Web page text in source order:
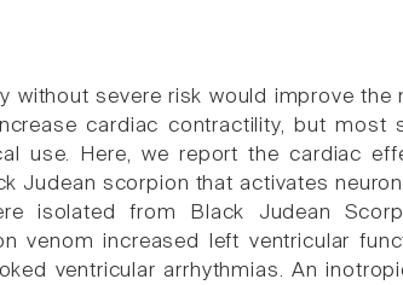
without severe risk would improve the
cardiac contractility, but most
use. Here, we report the cardiac
Judean scorpion that activates
isolated from Black Judean
venom increased left ventricular
ventricular arrhythmias. An